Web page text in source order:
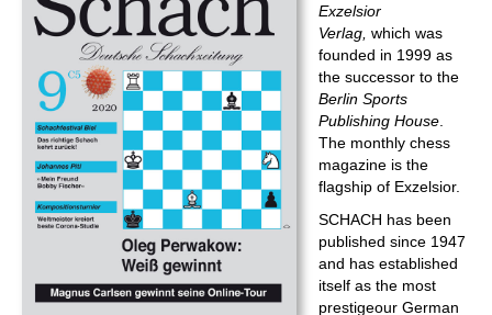
Exzelsior
Verlag, which was
founded in 1999 as
the successor to the
Berlin Sports
Publishing House
The monthly chess
magazine is the
flagship of Exzelsior.
SCHACH has been
published since 1947
and has established
itself as the most
prestigeour German